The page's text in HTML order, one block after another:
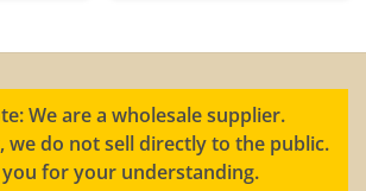
We are a wholesale supplier.
we do not sell directly to the public.
for your understanding.